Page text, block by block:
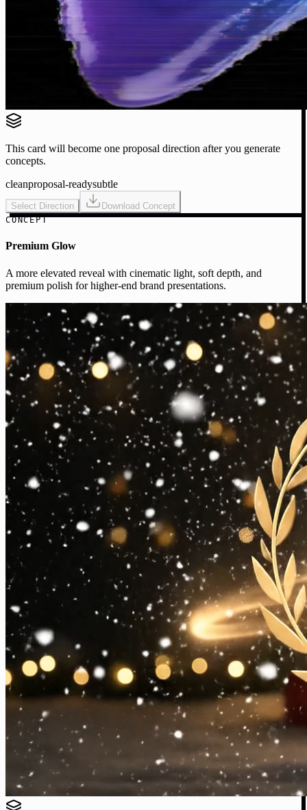
This card will become one proposal direction after you generate
concepts.
cleanproposal-readysubtle
Select Direction Download Concept
CONCEPT
Premium Glow
A more elevated reveal with cinematic light, soft depth, and
premium polish for higher-end brand presentations.